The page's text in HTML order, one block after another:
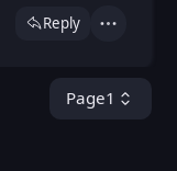
Reply Actions
Page1